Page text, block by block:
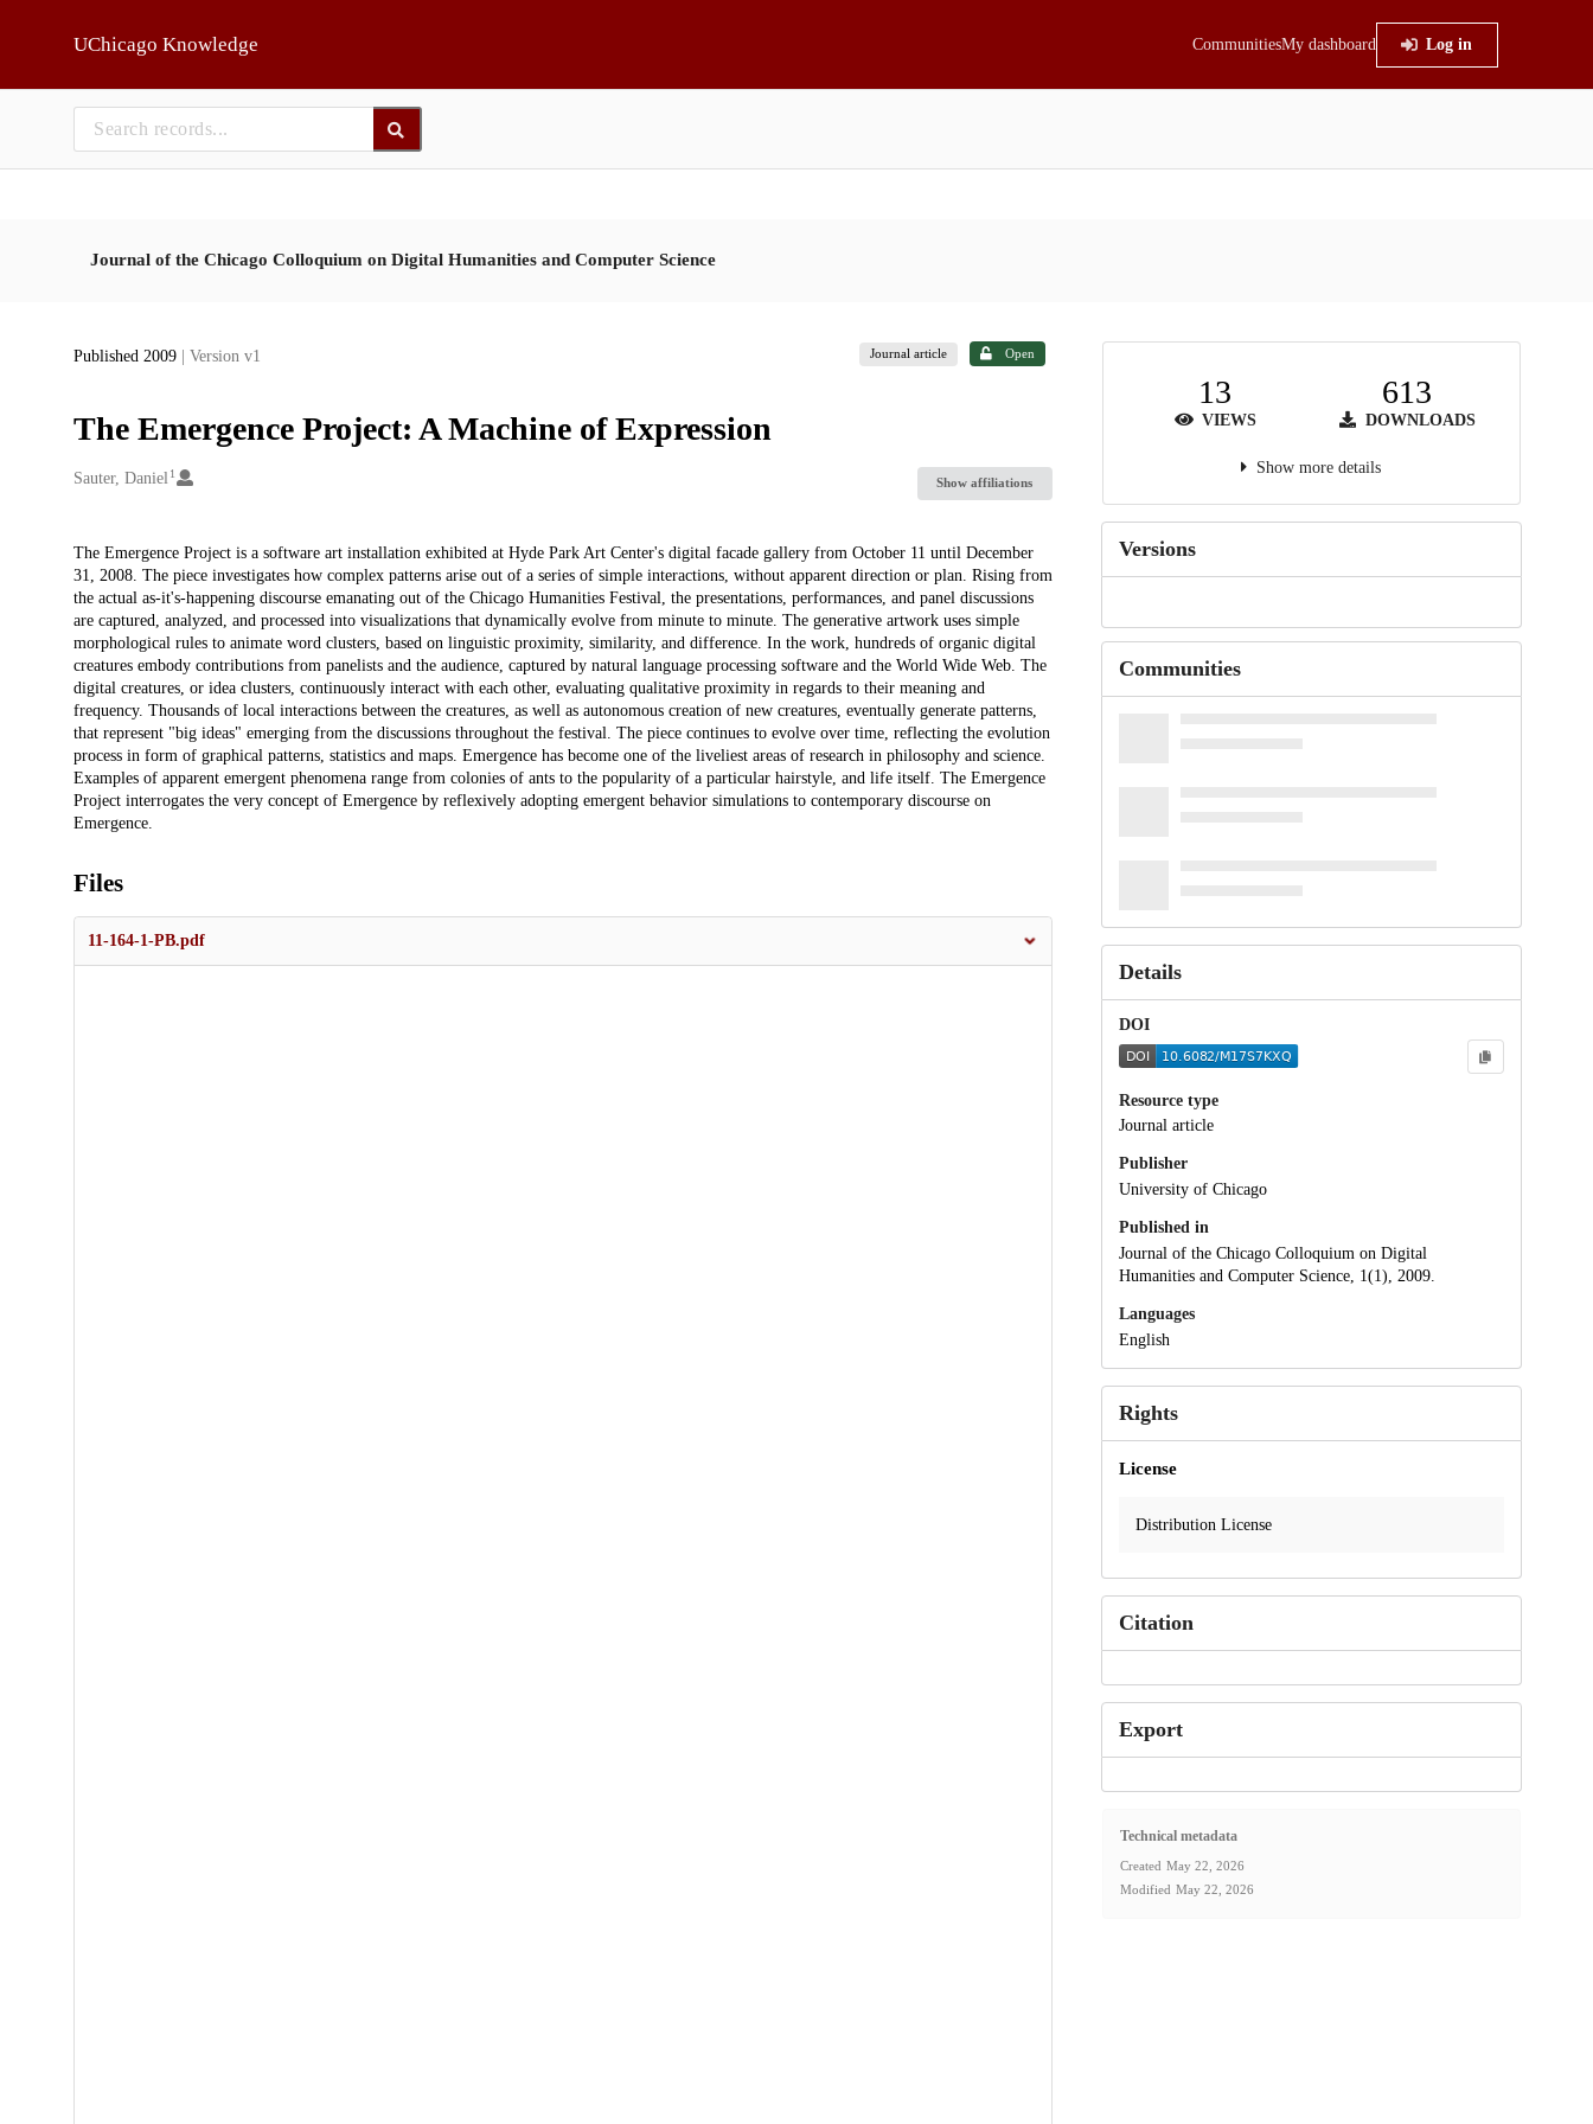
UChicago Knowledge CommunitiesMy dashboard Log in
Journal of the Chicago Colloquium on Digital Humanities and Computer Science
Published 2009 | Version v1 Journal article Open
The Emergence Project: A Machine of Expression
Creators
Sauter, Daniel 1
Show affiliations
Description
The Emergence Project is a software art installation exhibited at Hyde Park Art Center's digital facade gallery from October 11 until December
31, 2008. The piece investigates how complex patterns arise out of a series of simple interactions, without apparent direction or plan. Rising from
the actual as-it's-happening discourse emanating out of the Chicago Humanities Festival, the presentations, performances, and panel discussions
are captured, analyzed, and processed into visualizations that dynamically evolve from minute to minute. The generative artwork uses simple
morphological rules to animate word clusters, based on linguistic proximity, similarity, and difference. In the work, hundreds of organic digital
creatures embody contributions from panelists and the audience, captured by natural language processing software and the World Wide Web. The
digital creatures, or idea clusters, continuously interact with each other, evaluating qualitative proximity in regards to their meaning and
frequency. Thousands of local interactions between the creatures, as well as autonomous creation of new creatures, eventually generate patterns,
that represent "big ideas" emerging from the discussions throughout the festival. The piece continues to evolve over time, reflecting the evolution
process in form of graphical patterns, statistics and maps. Emergence has become one of the liveliest areas of research in philosophy and science.
Examples of apparent emergent phenomena range from colonies of ants to the popularity of a particular hairstyle, and life itself. The Emergence
Project interrogates the very concept of Emergence by reflexively adopting emergent behavior simulations to contemporary discourse on
Emergence.
Files
11-164-1-PB.pdf
13
VIEWS
613
DOWNLOADS
Show more details
Versions
Communities
Details
DOI
Resource type
Journal article
Publisher
University of Chicago
Published in
Journal of the Chicago Colloquium on Digital
Humanities and Computer Science, 1(1), 2009.
Languages
English
Rights
License
Distribution License
Citation
Export
Technical metadata
Created May 22, 2026
Modified May 22, 2026